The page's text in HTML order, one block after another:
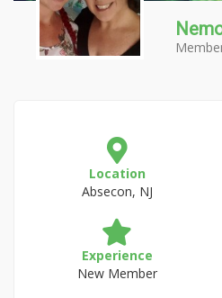
Location
Absecon, NJ
Experience
New Member